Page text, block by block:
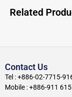
Related
Contact Us
Tel : +886-02-7715-
Mobile : +886-911